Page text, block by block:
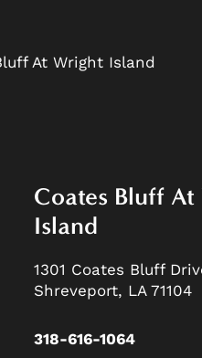
At Wright Island
Coates Bluff
Island
1301 Coates Bluff
Shreveport, LA71104
318-616-1064